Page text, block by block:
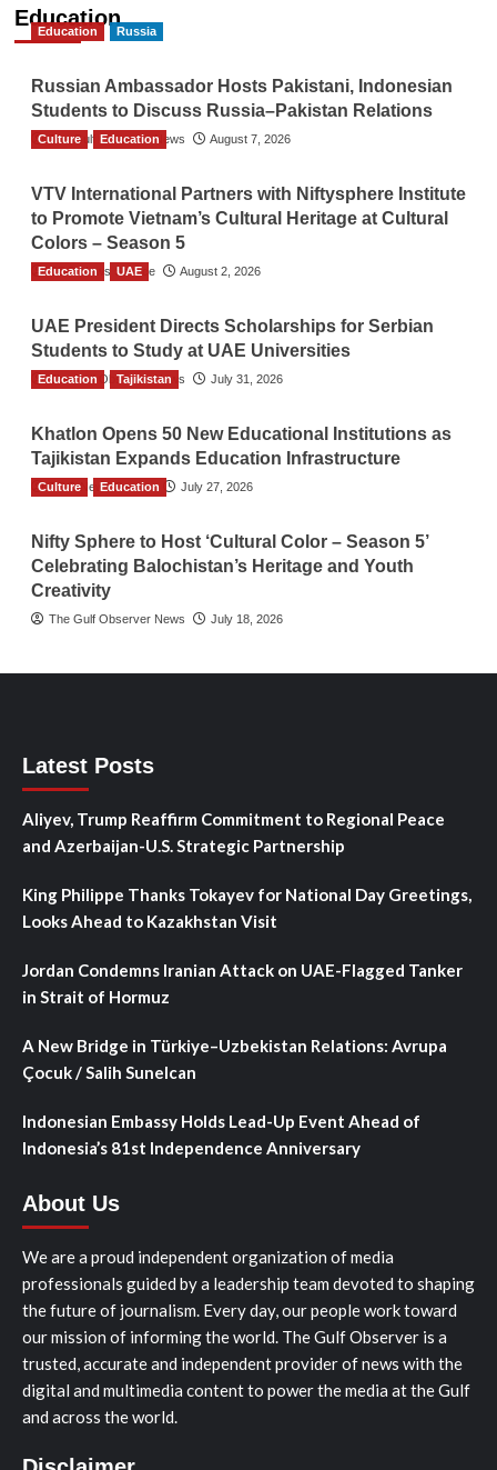
Education
Education Russia
Russian Ambassador Hosts Pakistani, Indonesian
Students to Discuss Russia–Pakistan Relations
The Gulf Observer News August 7, 2026
Culture Education
VTV International Partners with Niftysphere Institute
to Promote Vietnam’s Cultural Heritage at Cultural
Colors – Season 5
TGO News Service August 2, 2026
Education UAE
UAE President Directs Scholarships for Serbian
Students to Study at UAE Universities
The Gulf Observer News July 31, 2026
Education Tajikistan
Khatlon Opens 50 New Educational Institutions as
Tajikistan Expands Education Infrastructure
TGO News Service July 27, 2026
Culture Education
Nifty Sphere to Host ‘Cultural Color – Season 5’
Celebrating Balochistan’s Heritage and Youth
Creativity
The Gulf Observer News July 18, 2026
Latest Posts
Aliyev, Trump Reaffirm Commitment to Regional Peace
and Azerbaijan-U.S. Strategic Partnership
King Philippe Thanks Tokayev for National Day Greetings,
Looks Ahead to Kazakhstan Visit
Jordan Condemns Iranian Attack on UAE-Flagged Tanker
in Strait of Hormuz
A New Bridge in Türkiye–Uzbekistan Relations: Avrupa
Çocuk / Salih Sunelcan
Indonesian Embassy Holds Lead-Up Event Ahead of
Indonesia’s 81st Independence Anniversary
About Us
We are a proud independent organization of media
professionals guided by a leadership team devoted to shaping
the future of journalism. Every day, our people work toward
our mission of informing the world. The Gulf Observer is a
trusted, accurate and independent provider of news with the
digital and multimedia content to power the media at the Gulf
and across the world.